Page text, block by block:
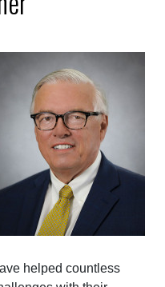
helped countless